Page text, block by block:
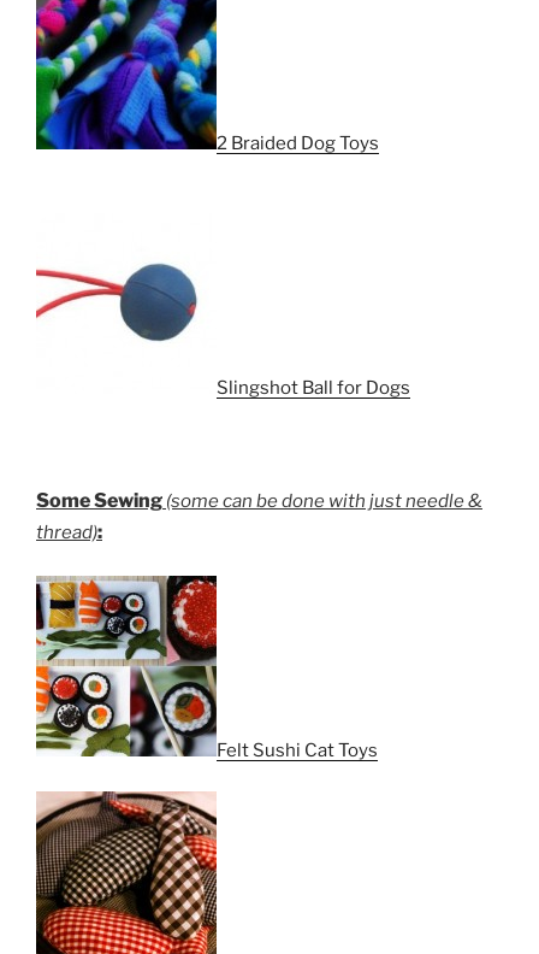
2 Braided Dog Toys
Slingshot Ball for Dogs
Some Sewing (some can be done with just needle &
thread):
Felt Sushi Cat Toys